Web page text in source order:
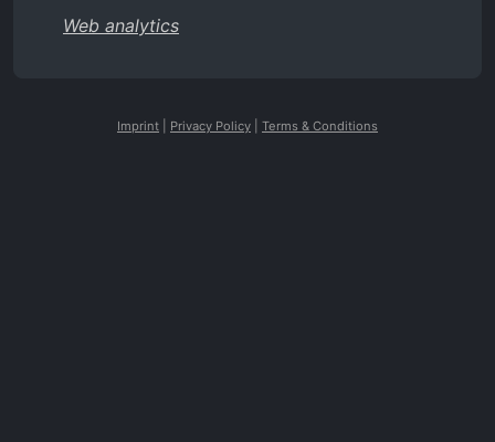
Web analytics
Imprint Privacy Policy Terms & Conditions